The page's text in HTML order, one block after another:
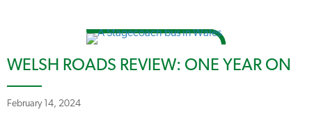
WELSH ROADS REVIEW: ONE YEAR ON
February 14, 2024